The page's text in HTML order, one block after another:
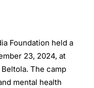
Foundation held a
23, 2024, at
The camp
mental health